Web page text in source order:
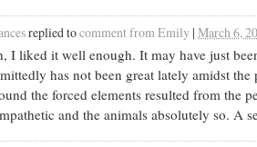
replied tocomment from Emily | March 6,
I liked it well enough. It may have just
has not been great lately amidst
the forced elements resulted from the
and the animals absolutely so. A